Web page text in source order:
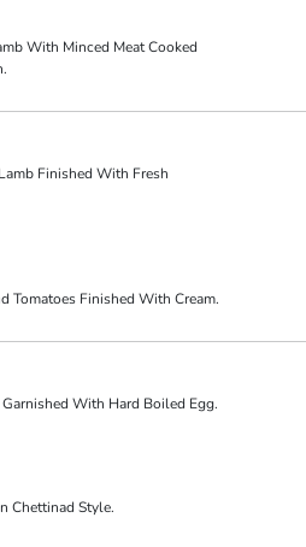
With Minced Meat Cooked
Finished With Fresh
Tomatoes Finished With Cream.
With Hard Boiled Egg.
Chettinad Style.